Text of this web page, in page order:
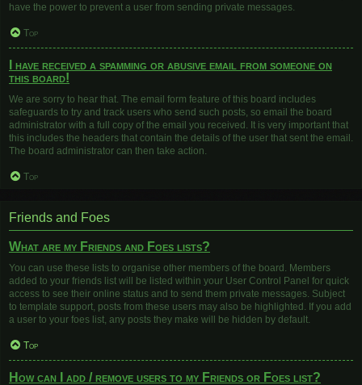
have the power to prevent a user from sending private messages.
Top
I have received a spamming or abusive email from someone on
this board!
We are sorry to hear that. The email form feature of this board includes
safeguards to try and track users who send such posts, so email the board
administrator with a full copy of the email you received. It is very important that
this includes the headers that contain the details of the user that sent the email.
The board administrator can then take action.
Top
Friends and Foes
What are my Friends and Foes lists?
You can use these lists to organise other members of the board. Members
added to your friends list will be listed within your User Control Panel for quick
access to see their online status and to send them private messages. Subject
to template support, posts from these users may also be highlighted. If you add
a user to your foes list, any posts they make will be hidden by default.
Top
How can I add / remove users to my Friends or Foes list?